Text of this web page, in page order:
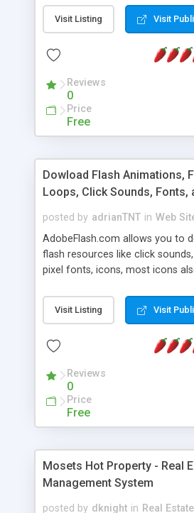
Visit Listing Visit
Reviews
0
Price
Free
Dowload Flash Animations,
Loops, Click Sounds, Fonts,
posted by adrianTNT in Web
AdobeFlash.com allows you to
flash resources like click
pixel fonts, icons, most icons
with flash. You can also
updated with new content. If
resources on site.
Visit Listing Visit
Reviews
0
Price
Free
Mosets Hot Property - Real
Management System
posted by dknight in Real Estate